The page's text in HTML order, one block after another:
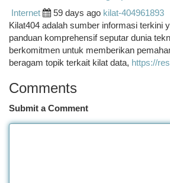
Internet
59 days ago kilat-404961893
Kilat404 adalah sumber informasi terkini
panduan komprehensif seputar dunia
berkomitmen untuk memberikan
beragam topik terkait kilat data, https://
Comments
Submit a Comment